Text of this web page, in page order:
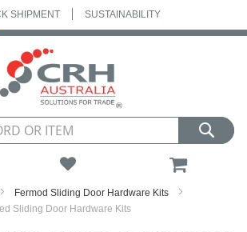
SHIPMENT SUSTAINABILITY
My Cart
Fermod Sliding Door Hardware Kits
Sliding Door Hardware Kits